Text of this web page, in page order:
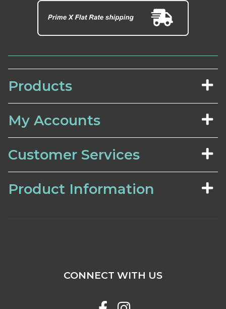
Products
My Accounts
Customer Services
Product Information
CONNECT WITH US